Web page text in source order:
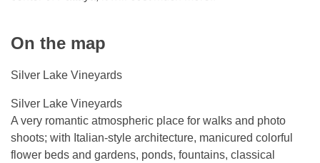
On the map
Silver Lake Vineyards
Silver Lake Vineyards
A very romantic atmospheric place for walks and photo
shoots; with Italian-style architecture, manicured colorful
flower beds and gardens, ponds, fountains, classical